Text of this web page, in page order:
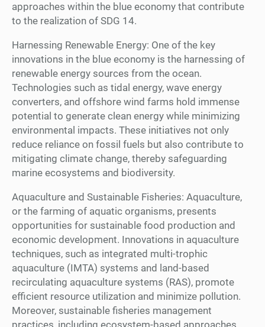
approaches within the blue economy that contribute
to the realization of SDG 14.
Harnessing Renewable Energy: One of the key
innovations in the blue economy is the harnessing of
renewable energy sources from the ocean.
Technologies such as tidal energy, wave energy
converters, and offshore wind farms hold immense
potential to generate clean energy while minimizing
environmental impacts. These initiatives not only
reduce reliance on fossil fuels but also contribute to
mitigating climate change, thereby safeguarding
marine ecosystems and biodiversity.
Aquaculture and Sustainable Fisheries: Aquaculture,
or the farming of aquatic organisms, presents
opportunities for sustainable food production and
economic development. Innovations in aquaculture
techniques, such as integrated multi-trophic
aquaculture (IMTA) systems and land-based
recirculating aquaculture systems (RAS), promote
efficient resource utilization and minimize pollution.
Moreover, sustainable fisheries management